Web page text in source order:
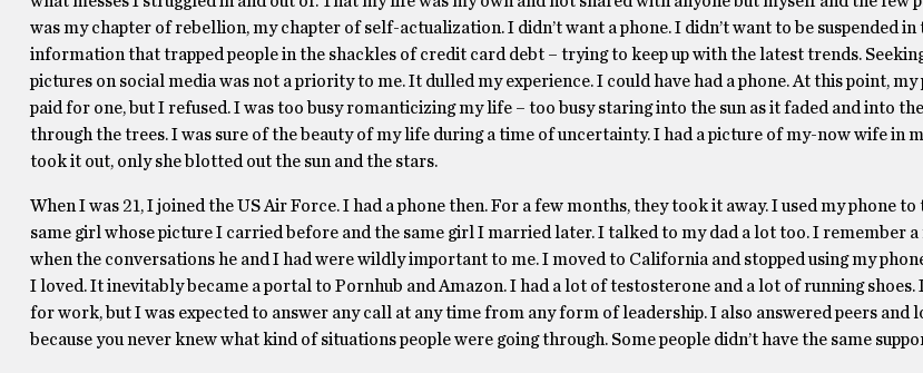
was my chapter of rebellion, my chapter of self-actualization. I didn’t want a phone. I didn’t want to be suspended
information that trapped people in the shackles of credit card debt – trying to keep up with the latest trends.
pictures on social media was not a priority to me. It dulled my experience. I could have had a phone. At this point,
paid for one, but I refused. I was too busy romanticizing my life – too busy staring into the sun as it faded and into
through the trees. I was sure of the beauty of my life during a time of uncertainty. I had a picture of my-now wife in
took it out, only she blotted out the sun and the stars.
When I was 21, I joined the US Air Force. I had a phone then. For a few months, they took it away. I used my phone
same girl whose picture I carried before and the same girl I married later. I talked to my dad a lot too. I remember a
when the conversations he and I had were wildly important to me. I moved to California and stopped using my
I loved. It inevitably became a portal to Pornhub and Amazon. I had a lot of testosterone and a lot of running shoes. I
for work, but I was expected to answer any call at any time from any form of leadership. I also answered peers
because you never knew what kind of situations people were going through. Some people didn’t have the same